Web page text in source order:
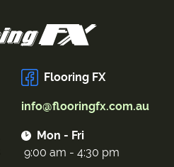
Flooring FX
info@flooringfx.com.au
Mon - Fri
9:00 am - 4:30 pm